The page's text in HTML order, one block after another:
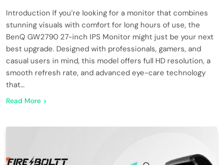
Introduction If you’re looking for a monitor that combines
stunning visuals with comfort for long hours of use, the
BenQ GW2790 27-inch IPS Monitor might just be your next
best upgrade. Designed with professionals, gamers, and
casual users in mind, this model offers full HD resolution, a
smooth refresh rate, and advanced eye-care technology
that…
Read More